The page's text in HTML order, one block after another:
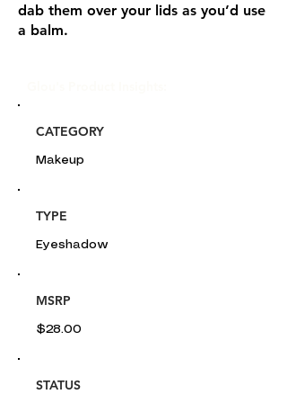
dab them over your lids as you’d use
a balm.
CATEGORY
Makeup
TYPE
Eyeshadow
MSRP
$28.00
STATUS